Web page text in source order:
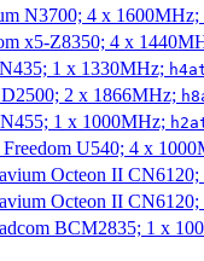
N3700; 4 x 1600MHz;
x5-Z8350; 4 x
1 x 1330MHz;
2 x 1866MHz;
1 x 1000MHz;
U540; 4 x
Octeon II
Octeon II
BCM2835; 1 x